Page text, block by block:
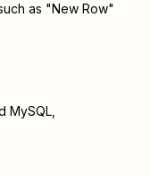
as "New Row"
MySQL